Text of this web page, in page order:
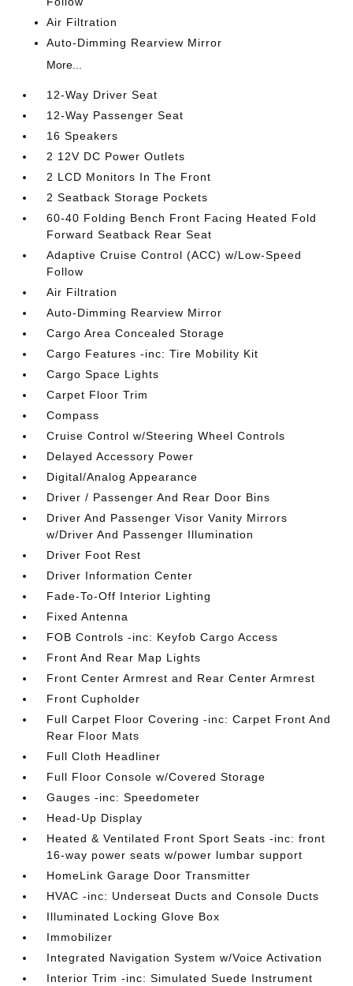
Air Filtration
Auto-Dimming Rearview Mirror
More...
12-Way Driver Seat
12-Way Passenger Seat
16 Speakers
2 12V DC Power Outlets
2 LCD Monitors In The Front
2 Seatback Storage Pockets
60-40 Folding Bench Front Facing Heated Fold
Forward Seatback Rear Seat
Adaptive Cruise Control (ACC) w/Low-Speed
Follow
Air Filtration
Auto-Dimming Rearview Mirror
Cargo Area Concealed Storage
Cargo Features -inc: Tire Mobility Kit
Cargo Space Lights
Carpet Floor Trim
Compass
Cruise Control w/Steering Wheel Controls
Delayed Accessory Power
Digital/Analog Appearance
Driver / Passenger And Rear Door Bins
Driver And Passenger Visor Vanity Mirrors
w/Driver And Passenger Illumination
Driver Foot Rest
Driver Information Center
Fade-To-Off Interior Lighting
Fixed Antenna
FOB Controls -inc: Keyfob Cargo Access
Front And Rear Map Lights
Front Center Armrest and Rear Center Armrest
Front Cupholder
Full Carpet Floor Covering -inc: Carpet Front And
Rear Floor Mats
Full Cloth Headliner
Full Floor Console w/Covered Storage
Gauges -inc: Speedometer
Head-Up Display
Heated & Ventilated Front Sport Seats -inc: front
16-way power seats w/power lumbar support
HomeLink Garage Door Transmitter
HVAC -inc: Underseat Ducts and Console Ducts
Illuminated Locking Glove Box
Immobilizer
Integrated Navigation System w/Voice Activation
Interior Trim -inc: Simulated Suede Instrument